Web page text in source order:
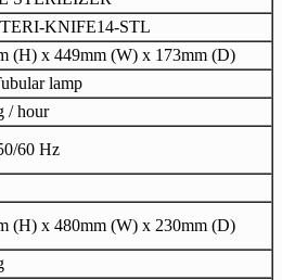
KNIFE14-STL
(H) x 449mm (W) x 173mm (D)
lamp
/ hour
60 Hz
(H) x 480mm (W) x 230mm (D)